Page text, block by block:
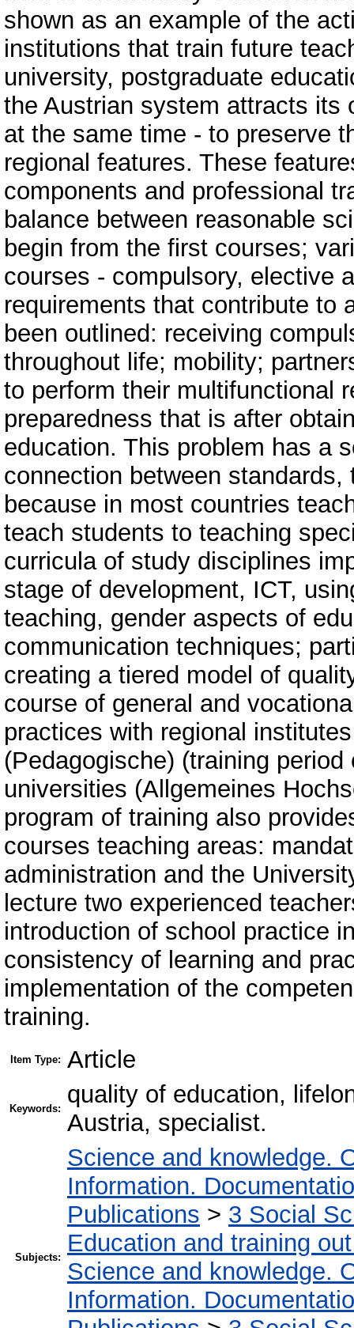
shown as an example of the
institutions that train future
university, postgraduate
the Austrian system attracts its
at the same time - to preserve
regional features. These
components and professional
balance between reasonable
begin from the first courses;
courses - compulsory, elective
requirements that contribute to
been outlined: receiving
throughout life; mobility;
to perform their multifunctional
preparedness that is after
education. This problem has a
connection between
because in most countries
teach students to teaching
curricula of study disciplines
stage of development, ICT,
teaching, gender aspects of
communication techniques;
creating a tiered model of
course of general and
practices with regional
(Pedagogische) (training
universities (Allgemeines
program of training also
courses teaching areas:
administration and the
lecture two experienced
introduction of school practice
consistency of learning and
implementation of the
training.
Item Type: Article
Keywords:
quality of education,
Austria, specialist.
Subjects:
Science and knowledge.
Information.
Publications > 3 Social
Education and training
Science and knowledge.
Information.